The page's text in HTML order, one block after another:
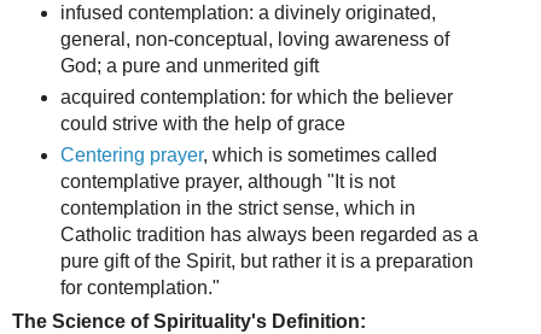
infused contemplation: a divinely originated,
general, non-conceptual, loving awareness of
God; a pure and unmerited gift
acquired contemplation: for which the believer
could strive with the help of grace
Centering prayer, which is sometimes called
contemplative prayer, although "It is not
contemplation in the strict sense, which in
Catholic tradition has always been regarded as a
pure gift of the Spirit, but rather it is a preparation
for contemplation."
The Science of Spirituality's Definition: